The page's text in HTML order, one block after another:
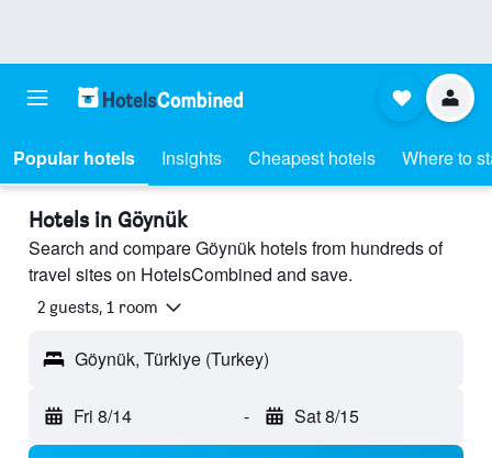
Popular hotels Insights Cheapest hotels Where to
Hotels in Göynük
Search and compare Göynük hotels from hundreds of
travel sites on HotelsCombined and save.
2 guests, 1 room
Göynük, Türkiye (Turkey)
Fri 8/14 - Sat 8/15